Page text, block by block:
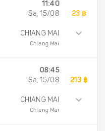
11:40
Sa, 15/08
CHIANG MAI
Chiang Mai
23 ฿
08:45
Sa, 15/08
CHIANG MAI
Chiang Mai
213 ฿